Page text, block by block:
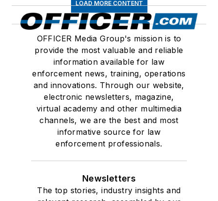
LOAD MORE CONTENT
OFFICER Media Group's mission is to
provide the most valuable and reliable
information available for law
enforcement news, training, operations
and innovations. Through our website,
electronic newsletters, magazine,
virtual academy and other multimedia
channels, we are the best and most
informative source for law
enforcement professionals.
Newsletters
The top stories, industry insights and